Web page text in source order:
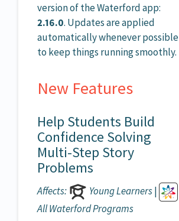
version of the Waterford app:
2.16.0. Updates are applied
automatically whenever possible
to keep things running smoothly.
New Features
Help Students Build
Confidence Solving
Multi-Step Story
Problems
Affects: Young Learners|
All Waterford Programs